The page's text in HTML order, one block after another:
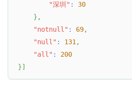
"深圳" :
30
} ,
"notnull" : 69,
"null" : 131,
"all" :
200
}]